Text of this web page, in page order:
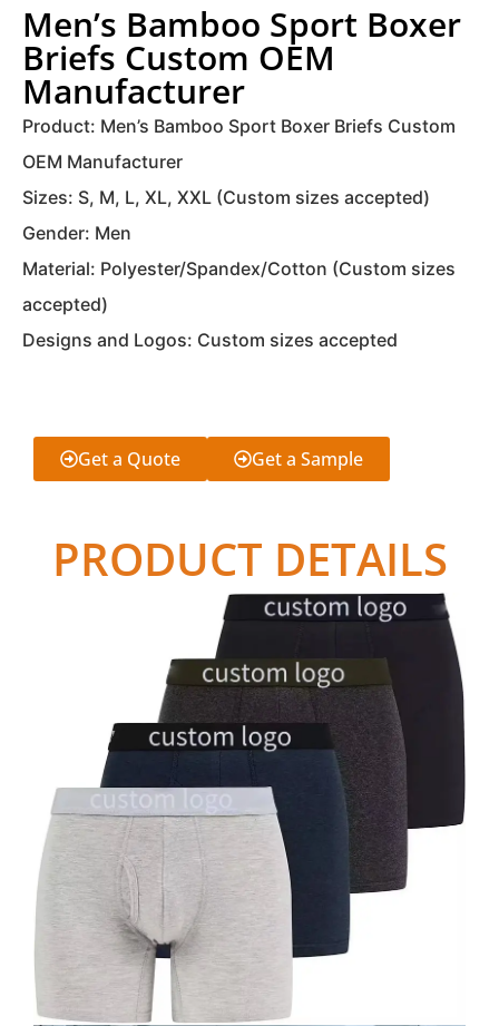
Men’s Bamboo Sport Boxer
Briefs Custom OEM
Manufacturer
Product: Men’s Bamboo Sport Boxer Briefs Custom
OEM Manufacturer
Sizes: S, M, L, XL, XXL (Custom sizes accepted)
Gender: Men
Material: Polyester/Spandex/Cotton (Custom sizes
accepted)
Designs and Logos: Custom sizes accepted
Get a Quote Get a Sample
PRODUCT DETAILS